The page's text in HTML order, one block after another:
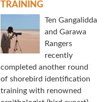
TRAINING
Ten Gangalidda
and Garawa
Rangers
recently
completed another round
of shorebird identification
training with renowned